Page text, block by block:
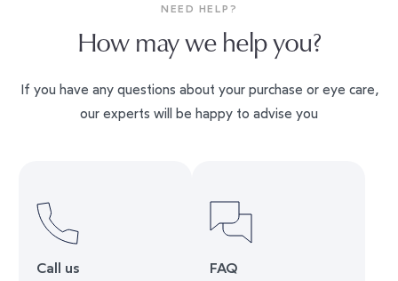
NEED HELP?
How may we help you?
If you have any questions about your purchase or eye care,
our experts will be happy to advise you
Call us FAQ